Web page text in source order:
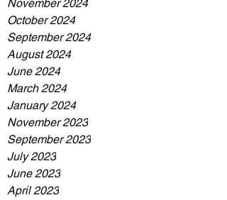
November 2024
October 2024
September 2024
August 2024
June 2024
March 2024
January 2024
November 2023
September 2023
July 2023
June 2023
April 2023